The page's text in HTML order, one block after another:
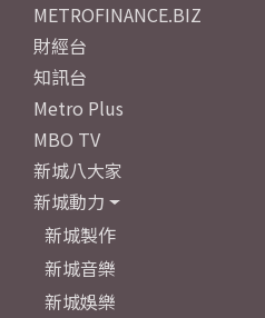
METROFINANCE.BIZ
財經台
知訊台
Metro Plus
MBO TV
新城八大家
新城動力
新城製作
新城音樂
新城娛樂